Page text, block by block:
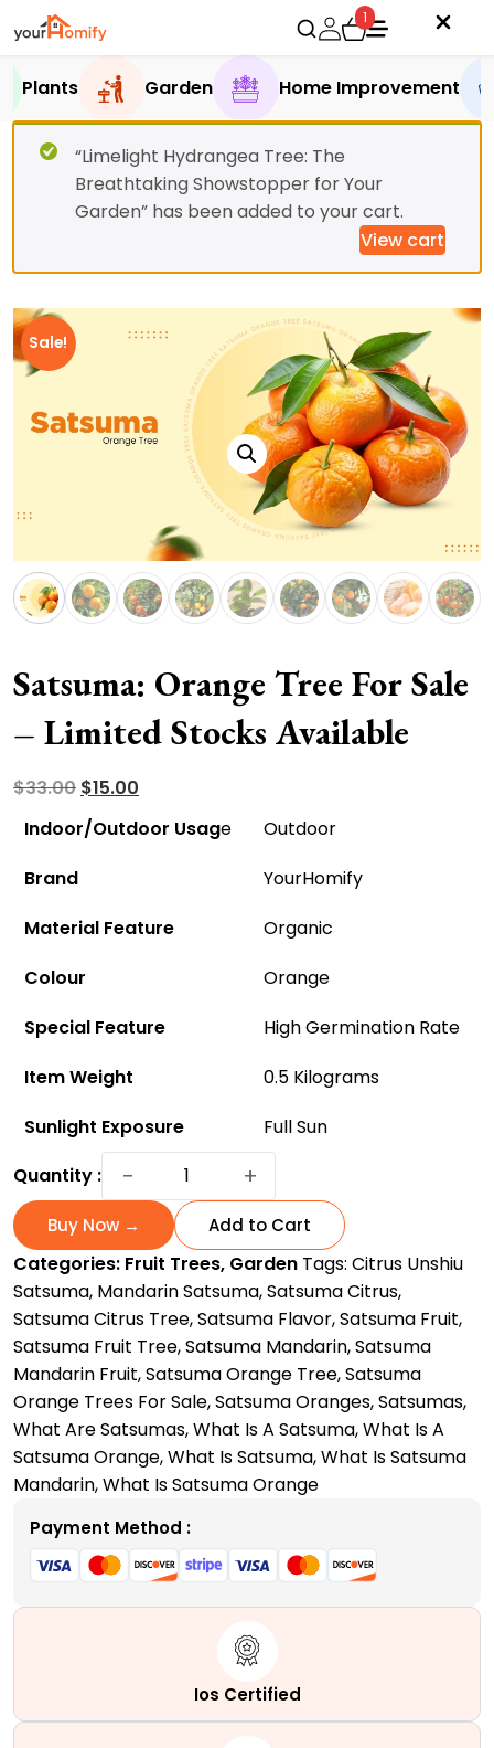
1
Plants Garden Home Improvement
“Limelight Hydrangea Tree: The
Breathtaking Showstopper for Your
Garden” has been added to your cart.
View cart
Sale!
Satsuma: Orange Tree For Sale
– Limited Stocks Available
$33.00 Original
price
$15.00
price
Indoor/Outdoor Usage
Outdoor
Brand
YourHomify
Material Feature
Organic
Colour
Orange
Special Feature
High Germination Rate
Item Weight
0.5 Kilograms
Sunlight Exposure
Full Sun
Quantity :
−
Satsuma:
Tree
For
Sale
-
Limited
Stocks
Available
quantity
+
Buy Now → Add to Cart
Categories: Fruit Trees, Garden Tags: Citrus Unshiu
Satsuma, Mandarin Satsuma,Satsuma Citrus,
Satsuma Citrus Tree,Satsuma Flavor,Satsuma Fruit,
Satsuma Fruit Tree,Satsuma Mandarin,Satsuma
Mandarin Fruit,Satsuma Orange Tree,Satsuma
Orange Trees For Sale,Satsuma Oranges,Satsumas,
What Are Satsumas,What Is A Satsuma,What Is A
Satsuma Orange,What Is Satsuma,What Is Satsuma
Mandarin,What Is Satsuma Orange
Payment Method :
Ios Certified